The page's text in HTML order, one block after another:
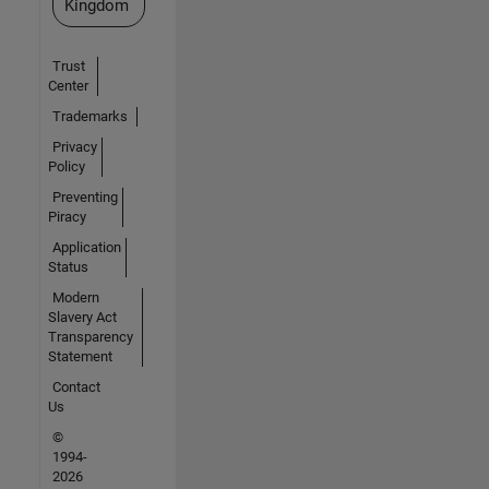
Kingdom
Trust
Center
Trademarks
Privacy
Policy
Preventing
Piracy
Application
Status
Modern
Slavery Act
Transparency
Statement
Contact
Us
©
1994-
2026